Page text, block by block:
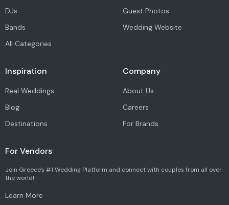
DJs
Bands
All Categories
Guest Photos
Wedding Website
Inspiration
Real Weddings
Blog
Destinations
Company
About Us
Careers
For Brands
For Vendors
Join Greece's #1 Wedding Platform and connect with couples from all over
the world!
Learn More